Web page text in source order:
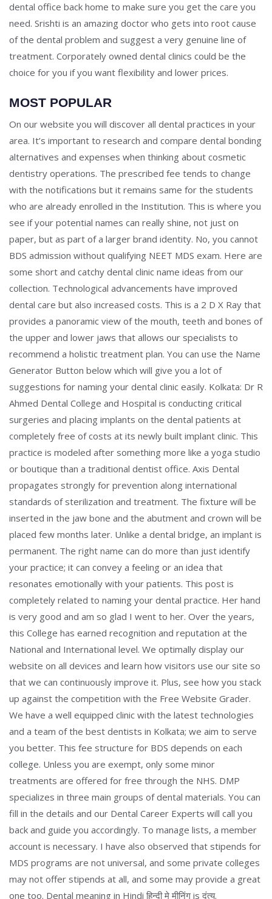
dental office back home to make sure you get the care you
need. Srishti is an amazing doctor who gets into root cause
of the dental problem and suggest a very genuine line of
treatment. Corporately owned dental clinics could be the
choice for you if you want flexibility and lower prices.
MOST POPULAR
On our website you will discover all dental practices in your
area. It’s important to research and compare dental bonding
alternatives and expenses when thinking about cosmetic
dentistry operations. The prescribed fee tends to change
with the notifications but it remains same for the students
who are already enrolled in the Institution. This is where you
see if your potential names can really shine, not just on
paper, but as part of a larger brand identity. No, you cannot
BDS admission without qualifying NEET MDS exam. Here are
some short and catchy dental clinic name ideas from our
collection. Technological advancements have improved
dental care but also increased costs. This is a 2 D X Ray that
provides a panoramic view of the mouth, teeth and bones of
the upper and lower jaws that allows our specialists to
recommend a holistic treatment plan. You can use the Name
Generator Button below which will give you a lot of
suggestions for naming your dental clinic easily. Kolkata: Dr R
Ahmed Dental College and Hospital is conducting critical
surgeries and placing implants on the dental patients at
completely free of costs at its newly built implant clinic. This
practice is modeled after something more like a yoga studio
or boutique than a traditional dentist office. Axis Dental
propagates strongly for prevention along international
standards of sterilization and treatment. The fixture will be
inserted in the jaw bone and the abutment and crown will be
placed few months later. Unlike a dental bridge, an implant is
permanent. The right name can do more than just identify
your practice; it can convey a feeling or an idea that
resonates emotionally with your patients. This post is
completely related to naming your dental practice. Her hand
is very good and am so glad I went to her. Over the years,
this College has earned recognition and reputation at the
National and International level. We optimally display our
website on all devices and learn how visitors use our site so
that we can continuously improve it. Plus, see how you stack
up against the competition with the Free Website Grader.
We have a well equipped clinic with the latest technologies
and a team of the best dentists in Kolkata; we aim to serve
you better. This fee structure for BDS depends on each
college. Unless you are exempt, only some minor
treatments are offered for free through the NHS. DMP
specializes in three main groups of dental materials. You can
fill in the details and our Dental Career Experts will call you
back and guide you accordingly. To manage lists, a member
account is necessary. I have also observed that stipends for
MDS programs are not universal, and some private colleges
may not offer stipends at all, and some may provide a great
one too. Dental meaning in Hindi हिन्दी मे मीनिंग is दंत्य.